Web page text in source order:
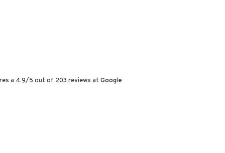
a 4.9/5 out of 203 reviews at Google